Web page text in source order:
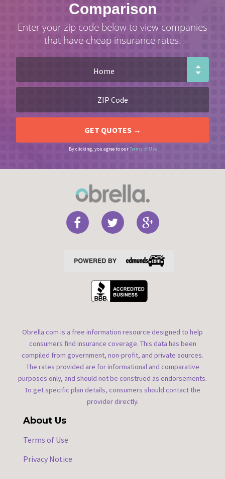
Comparison
Enter your zip code below to view companies
that have cheap insurance rates.
By clicking, you agree to ourTerms of Use
Obrella.com is a free information resource designed to help
consumers find insurance coverage. This data has been
compiled from government, non-profit, and private sources.
The rates provided are for informational and comparative
purposes only, and should not be construed as endorsements.
To get specific plan details, consumers should contact the
provider directly.
About Us
Terms of Use
Privacy Notice